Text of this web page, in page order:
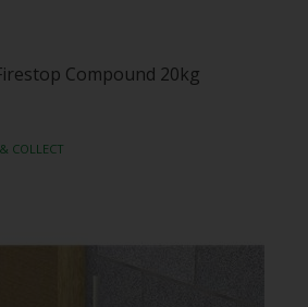
Compound 20kg
COLLECT